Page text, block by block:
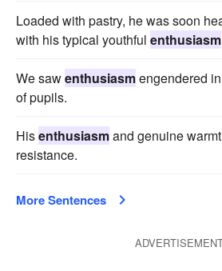
Loaded with pastry, he was soon
with his typical youthful enthusiasm
We sawenthusiasmengendered
of pupils.
Hisenthusiasmand genuine
resistance.
More Sentences